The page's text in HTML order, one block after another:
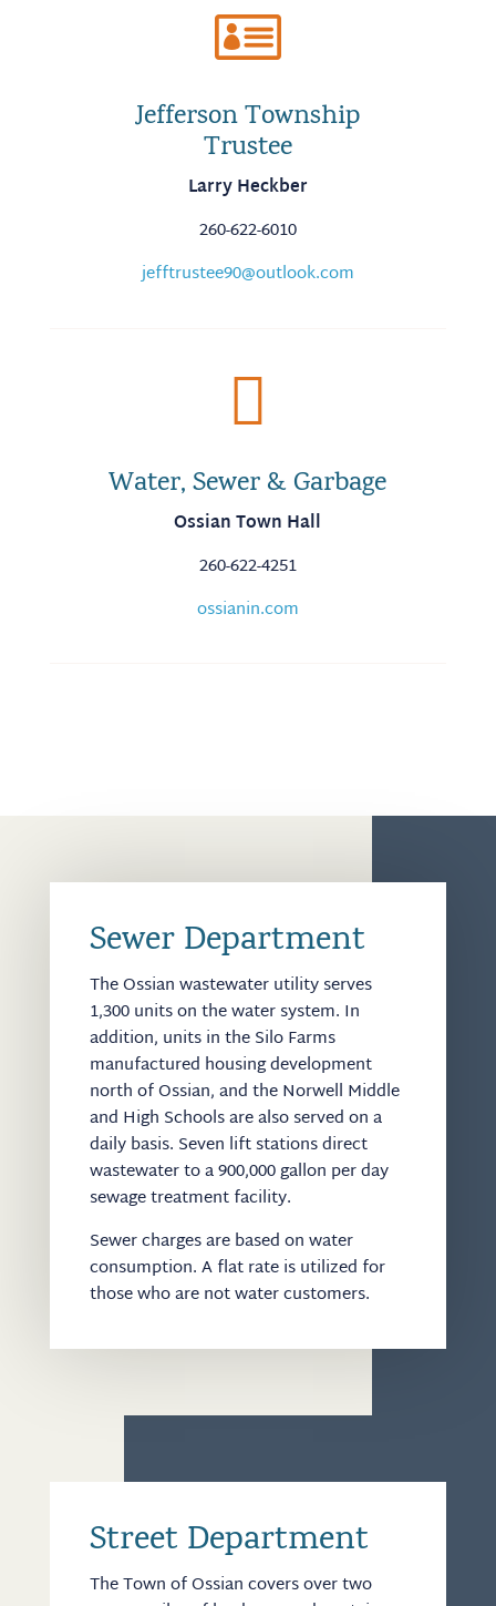

Jefferson Township
Trustee
Larry Heckber
260-622-6010
jefftrustee90@outlook.com

Water, Sewer & Garbage
Ossian Town Hall
260-622-4251
ossianin.com
Sewer Department
The Ossian wastewater utility serves
1,300 units on the water system. In
addition, units in the Silo Farms
manufactured housing development
north of Ossian, and the Norwell Middle
and High Schools are also served on a
daily basis. Seven lift stations direct
wastewater to a 900,000 gallon per day
sewage treatment facility.
Sewer charges are based on water
consumption. A flat rate is utilized for
those who are not water customers.
Street Department
The Town of Ossian covers over two